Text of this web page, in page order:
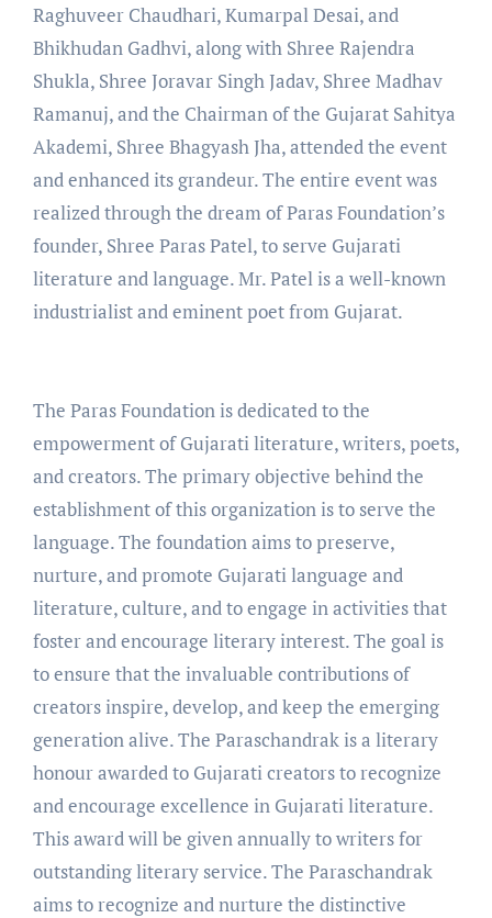
Raghuveer Chaudhari, Kumarpal Desai, and
Bhikhudan Gadhvi, along with Shree Rajendra
Shukla, Shree Joravar Singh Jadav, Shree Madhav
Ramanuj, and the Chairman of the Gujarat Sahitya
Akademi, Shree Bhagyash Jha, attended the event
and enhanced its grandeur. The entire event was
realized through the dream of Paras Foundation’s
founder, Shree Paras Patel, to serve Gujarati
literature and language. Mr. Patel is a well-known
industrialist and eminent poet from Gujarat.
The Paras Foundation is dedicated to the
empowerment of Gujarati literature, writers, poets,
and creators. The primary objective behind the
establishment of this organization is to serve the
language. The foundation aims to preserve,
nurture, and promote Gujarati language and
literature, culture, and to engage in activities that
foster and encourage literary interest. The goal is
to ensure that the invaluable contributions of
creators inspire, develop, and keep the emerging
generation alive. The Paraschandrak is a literary
honour awarded to Gujarati creators to recognize
and encourage excellence in Gujarati literature.
This award will be given annually to writers for
outstanding literary service. The Paraschandrak
aims to recognize and nurture the distinctive